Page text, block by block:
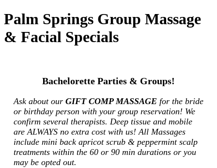
Palm Springs Group Massage
& Facial Specials
Bachelorette Parties & Groups!
Ask about our GIFT COMP MASSAGE for the bride
or birthday person with your group reservation! We
confirm several therapists. Deep tissue and mobile
are ALWAYS no extra cost with us! All Massages
include mini back apricot scrub & peppermint scalp
treatments within the 60 or 90 min durations or you
may be opted out.